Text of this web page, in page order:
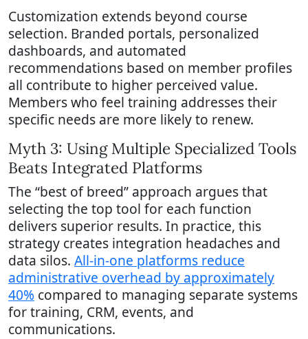
Customization extends beyond course
selection. Branded portals, personalized
dashboards, and automated
recommendations based on member profiles
all contribute to higher perceived value.
Members who feel training addresses their
specific needs are more likely to renew.
Myth 3: Using Multiple Specialized Tools
Beats Integrated Platforms
The “best of breed” approach argues that
selecting the top tool for each function
delivers superior results. In practice, this
strategy creates integration headaches and
data silos. All-in-one platforms reduce
administrative overhead by approximately
40% compared to managing separate systems
for training, CRM, events, and
communications.